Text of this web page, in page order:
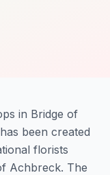
in Bridge of
been created
florists
Achbreck. The